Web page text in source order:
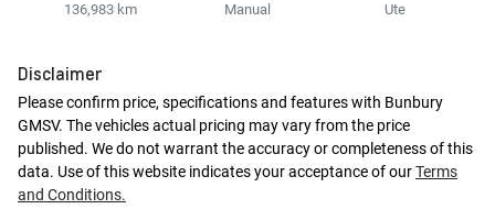
136,983 km Manual Ute
Disclaimer
Please confirm price, specifications and features with Bunbury
GMSV. The vehicles actual pricing may vary from the price
published. We do not warrant the accuracy or completeness of this
data. Use of this website indicates your acceptance of ourTerms
and Conditions.